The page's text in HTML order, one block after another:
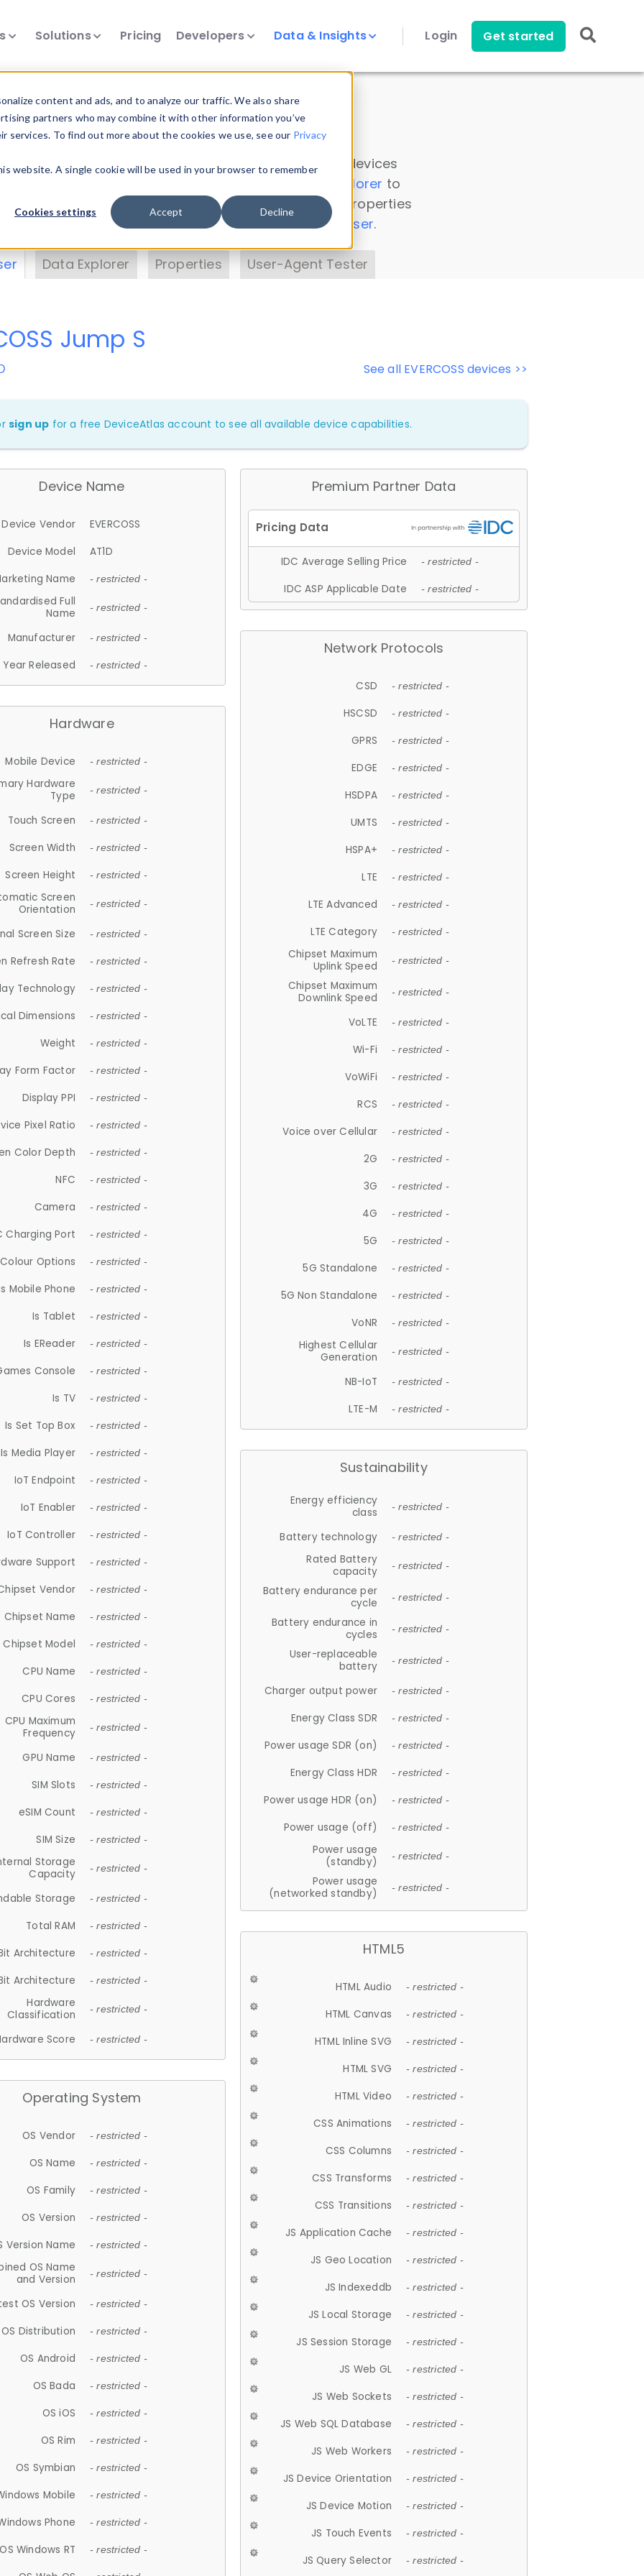
content and ads, and to analyze our traffic. We also share
partners who may combine it with other information you’ve
To find out more about the cookies we use, see our Privacy
website. A single cookie will be used in your browser to remember
Cookies settings Accept Decline
Solutions Pricing Developers Data & Insights Login Get started
Insights
data. Drill into information and properties on all devices
Data Explorer to
DeviceAtlas data. Check our available device properties
. Test a User-Agent with theHTTP Headers Parser.
Data Explorer Properties User-Agent Tester
See all EVERCOSS devices >>
Jump S
sign up for a free DeviceAtlas account to see all available device capabilities.
Device Name
Device Vendor
EVERCOSS
Device Model
AT1D
Name
- restricted -
Full
Name
- restricted -
Manufacturer - restricted -
Year Released - restricted -
Hardware
Mobile Device - restricted -
Hardware
Type
- restricted -
Touch Screen - restricted -
Screen Width - restricted -
Screen Height - restricted -
Screen
Orientation
- restricted -
Screen Size - restricted -
Refresh Rate - restricted -
Technology - restricted -
Dimensions - restricted -
Weight - restricted -
Form Factor - restricted -
Display PPI - restricted -
Pixel Ratio - restricted -
Color Depth - restricted -
NFC - restricted -
Camera - restricted -
Charging Port - restricted -
Colour Options - restricted -
Mobile Phone - restricted -
Is Tablet - restricted -
Is EReader - restricted -
Console - restricted -
Is TV - restricted -
Is Set Top Box - restricted -
Is Media Player - restricted -
IoT Endpoint - restricted -
IoT Enabler - restricted -
IoT Controller - restricted -
Support - restricted -
Vendor - restricted -
Chipset Name - restricted -
Chipset Model - restricted -
CPU Name - restricted -
CPU Cores - restricted -
CPU Maximum
Frequency
- restricted -
GPU Name - restricted -
SIM Slots - restricted -
eSIM Count - restricted -
SIM Size - restricted -
Storage
Capacity
- restricted -
Storage - restricted -
Total RAM - restricted -
Architecture - restricted -
Architecture - restricted -
Hardware
Classification
- restricted -
Score - restricted -
Operating System
OS Vendor - restricted -
OS Name - restricted -
OS Family - restricted -
OS Version - restricted -
Version Name - restricted -
OS Name
and Version
- restricted -
OS Version - restricted -
OS Distribution - restricted -
OS Android - restricted -
OS Bada - restricted -
OS iOS - restricted -
OS Rim - restricted -
OS Symbian - restricted -
Mobile - restricted -
Phone - restricted -
OS Windows RT - restricted -
Premium Partner Data
IDC Average Selling Price - restricted -
IDC ASP Applicable Date - restricted -
Network Protocols
CSD - restricted -
HSCSD - restricted -
GPRS - restricted -
EDGE - restricted -
HSDPA - restricted -
UMTS - restricted -
HSPA+ - restricted -
LTE - restricted -
LTE Advanced - restricted -
LTE Category - restricted -
Chipset Maximum
Uplink Speed
- restricted -
Chipset Maximum
Downlink Speed
- restricted -
VoLTE - restricted -
Wi-Fi - restricted -
VoWiFi - restricted -
RCS - restricted -
Voice over Cellular - restricted -
2G - restricted -
3G - restricted -
4G - restricted -
5G - restricted -
5G Standalone - restricted -
5G Non Standalone - restricted -
VoNR - restricted -
Highest Cellular
Generation
- restricted -
NB-IoT - restricted -
LTE-M - restricted -
Sustainability
Energy efficiency
class
- restricted -
Battery technology - restricted -
Rated Battery
capacity
- restricted -
Battery endurance per
cycle
- restricted -
Battery endurance in
cycles
- restricted -
User-replaceable
battery
- restricted -
Charger output power - restricted -
Energy Class SDR - restricted -
Power usage SDR (on) - restricted -
Energy Class HDR - restricted -
Power usage HDR (on) - restricted -
Power usage (off) - restricted -
Power usage
(standby)
- restricted -
Power usage
(networked standby)
- restricted -
HTML5
HTML Audio - restricted -
HTML Canvas - restricted -
HTML Inline SVG - restricted -
HTML SVG - restricted -
HTML Video - restricted -
CSS Animations - restricted -
CSS Columns - restricted -
CSS Transforms - restricted -
CSS Transitions - restricted -
JS Application Cache - restricted -
JS Geo Location - restricted -
JS Indexeddb - restricted -
JS Local Storage - restricted -
JS Session Storage - restricted -
JS Web GL - restricted -
JS Web Sockets - restricted -
JS Web SQL Database - restricted -
JS Web Workers - restricted -
JS Device Orientation - restricted -
JS Device Motion - restricted -
JS Touch Events - restricted -
JS Query Selector - restricted -